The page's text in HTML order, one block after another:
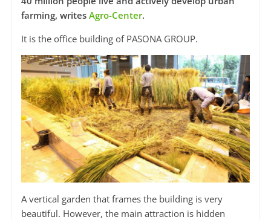
farming, writes Agro-Center.
It is the office building of PASONA GROUP.
A vertical garden that frames the building is very
beautiful. However, the main attraction is hidden